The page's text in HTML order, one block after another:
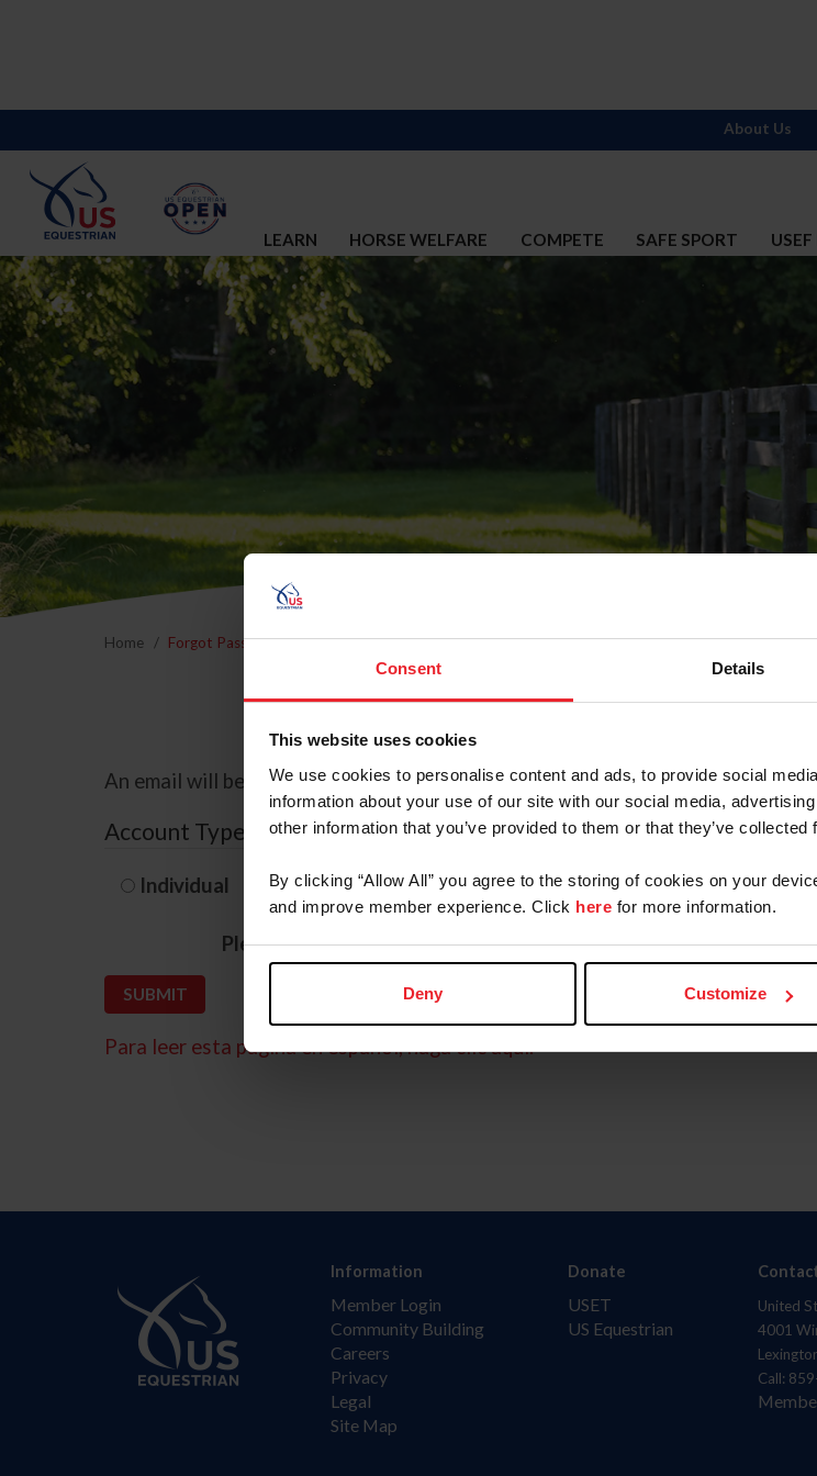
Consent Details
This website uses cookies
We use cookies to personalise content and ads, to provide social
information about your use of our site with our social media,
other information that you’ve provided to them or that they’ve
By clicking “Allow All” you agree to the storing of cookies on your
and improve member experience. Click here for more information.
Deny Customize
LEARN HORSE WELFARE COMPETE SAFE SPORT
About Us
Home Forgot Password
Forgot
An email will be sent to the email address on record with USEF. This email
Account Type
Individual Organization/Farm/Business/Syndicate
Please provide your username or USEF ID
Para leer esta página en español, haga clic aquí.
Information
Member Login
Community Building
Careers
Privacy
Legal
Site Map
Donate
USET
US Equestrian
United
4001
Call: